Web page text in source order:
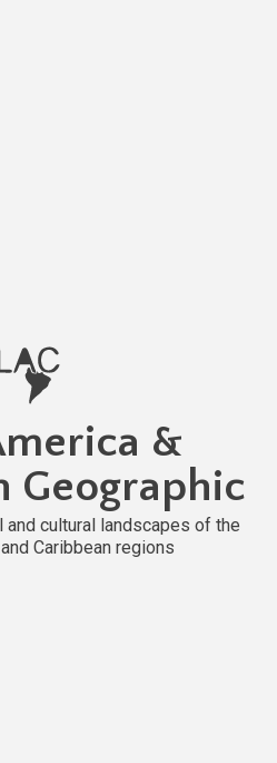
&
Geographic
and cultural landscapes of the
Caribbean regions